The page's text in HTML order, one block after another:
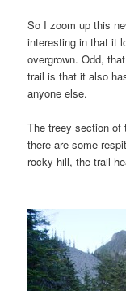
So I zoom up this
interesting in that it
overgrown. Odd,
trail is that it also
anyone else.
The treey section of
there are some
rocky hill, the trail